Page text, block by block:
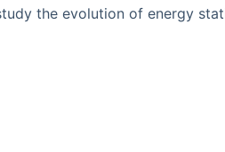
the evolution of energy